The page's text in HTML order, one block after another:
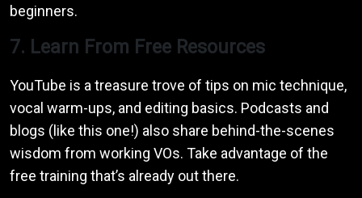
beginners.
7. Learn From Free Resources
YouTube is a treasure trove of tips on mic technique,
vocal warm-ups, and editing basics. Podcasts and
blogs (like this one!) also share behind-the-scenes
wisdom from working VOs. Take advantage of the
free training that’s already out there.